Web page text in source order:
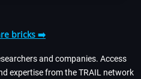
bricks ➡️
and companies. Access
expertise from the TRAIL network